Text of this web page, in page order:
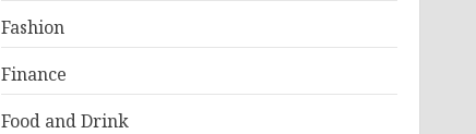
Fashion
Finance
Food and Drink